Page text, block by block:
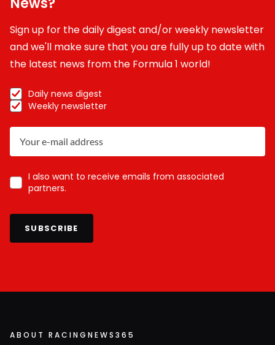
Sign up for the daily digest and/or weekly newsletter
and we'll make sure that you are fully up to date with
the latest news from the Formula 1 world!
Daily news digest
Weekly newsletter
I also want to receive emails from associated
partners.
SUBSCRIBE
ABOUT RACINGNEWS365